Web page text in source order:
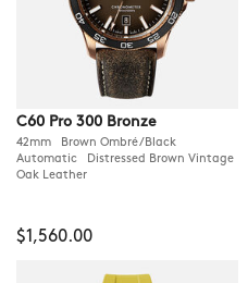
C60 Pro 300 Bronze
42mm Brown Ombré/Black
Automatic Distressed Brown Vintage
Oak Leather
$1,560.00